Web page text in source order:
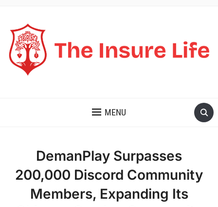
MENU
DemanPlay Surpasses
200,000 Discord Community
Members, Expanding Its